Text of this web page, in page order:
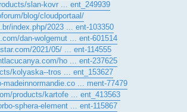
slan-kovr ... ent_249939
blog/cloudportaal/
index.php/2023 ... ent-103350
dan-wolgemut ... ent-601514
2021/05/ ... ent-114555
ho ... ent-237625
kolyaska--tros ... ent_153627
madeinnormandie.co ... ment-77479
products/kartofe ... ent_413563
sphera-element ... ent-115867